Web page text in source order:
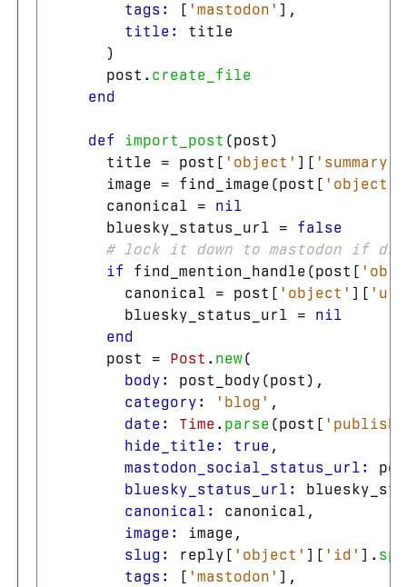
tags:
[ 'mastodon' ],
title: title
)
post . create_file
end
def import_post (post )
title
= post [ 'object' ][ 'summary'
image
= find_image (post [ 'object'
canonical
=
nil
bluesky_status_url
=
false
# lock it down to mastodon if
if
find_mention_handle (post [
canonical
= post [ 'object' ][
bluesky_status_url
=
nil
end
post
= Post . new(
body: post_body (post ),
category:
'blog' ,
date: Time . parse (post [
hide_title: true ,
mastodon_social_status_url:
bluesky_status_url:
canonical: canonical ,
image: image ,
slug:
reply [ 'object' ][ 'id' ].
tags:
[ 'mastodon' ],